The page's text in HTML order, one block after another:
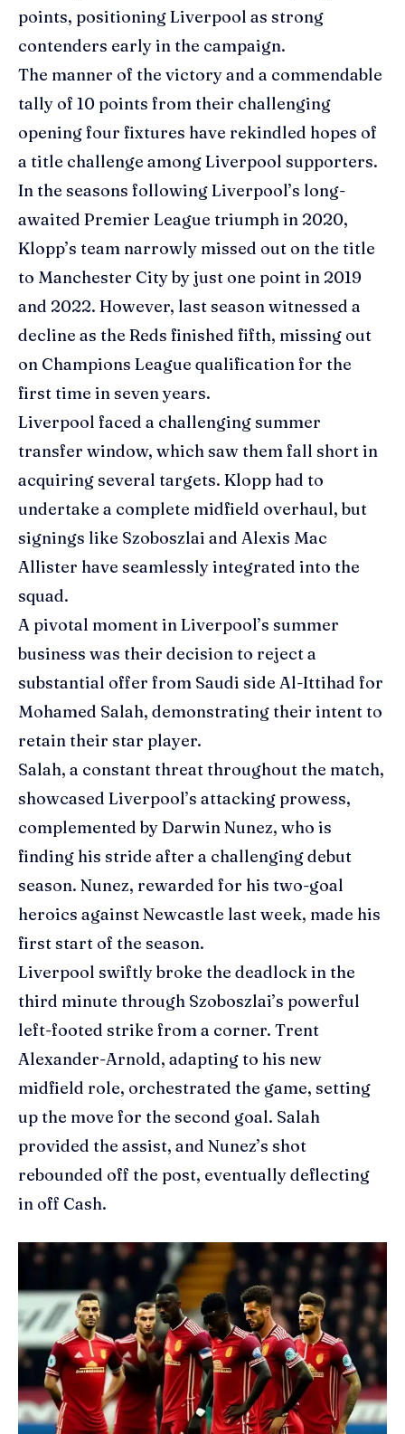
points, positioning Liverpool as strong
contenders early in the campaign.
The manner of the victory and a commendable
tally of 10 points from their challenging
opening four fixtures have rekindled hopes of
a title challenge among Liverpool supporters.
In the seasons following Liverpool’s long-
awaited Premier League triumph in 2020,
Klopp’s team narrowly missed out on the title
to Manchester City by just one point in 2019
and 2022. However, last season witnessed a
decline as the Reds finished fifth, missing out
on Champions League qualification for the
first time in seven years.
Liverpool faced a challenging summer
transfer window, which saw them fall short in
acquiring several targets. Klopp had to
undertake a complete midfield overhaul, but
signings like Szoboszlai and Alexis Mac
Allister have seamlessly integrated into the
squad.
A pivotal moment in Liverpool’s summer
business was their decision to reject a
substantial offer from Saudi side Al-Ittihad for
Mohamed Salah, demonstrating their intent to
retain their star player.
Salah, a constant threat throughout the match,
showcased Liverpool’s attacking prowess,
complemented by Darwin Nunez, who is
finding his stride after a challenging debut
season. Nunez, rewarded for his two-goal
heroics against Newcastle last week, made his
first start of the season.
Liverpool swiftly broke the deadlock in the
third minute through Szoboszlai’s powerful
left-footed strike from a corner. Trent
Alexander-Arnold, adapting to his new
midfield role, orchestrated the game, setting
up the move for the second goal. Salah
provided the assist, and Nunez’s shot
rebounded off the post, eventually deflecting
in off Cash.